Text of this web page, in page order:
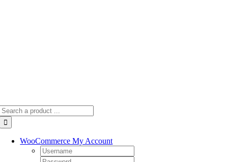
WooCommerce My Account
Username:
Password: